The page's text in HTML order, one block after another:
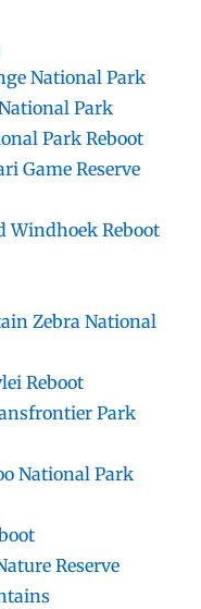
National Park
Park
Park Reboot
Game Reserve
Windhoek Reboot
Zebra National
Reboot
Park
National Park
Reserve